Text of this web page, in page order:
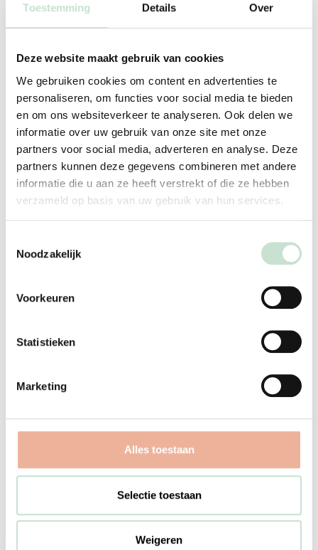
Toestemming Details Over
Deze website maakt gebruik van cookies
We gebruiken cookies om content en advertenties te
personaliseren, om functies voor social media te bieden
en om ons websiteverkeer te analyseren. Ook delen we
informatie over uw gebruik van onze site met onze
partners voor social media, adverteren en analyse. Deze
partners kunnen deze gegevens combineren met andere
informatie die u aan ze heeft verstrekt of die ze hebben
verzameld op basis van uw gebruik van hun services.
Noodzakelijk
Voorkeuren
Statistieken
Marketing
Alles toestaan
Selectie toestaan
Weigeren
solid foods between 4 and 6 months of age. Do not
How to Treat Eczema Effectively: Apply ointment or
cream daily; take a short, lukewarm shower (32–35
°C).
Avoid skin contact with dairy products: Especially
for children with eczema.
Do not use hypoallergenic food without medical
advice: Use only as directed by a doctor or dietitian.
When should you see a
If your child has symptoms that could be consistent
or pediatrician. The family doctor or pediatrician will
determine whether your child needs a referral to a
What do we do?
At De Kinderartsenpraktijk, we take the time to listen
carefully to your story. The pediatrician explains how a
diagnosis of cow’s milk allergy is made and
determines whether a cow’s milk allergy is actually